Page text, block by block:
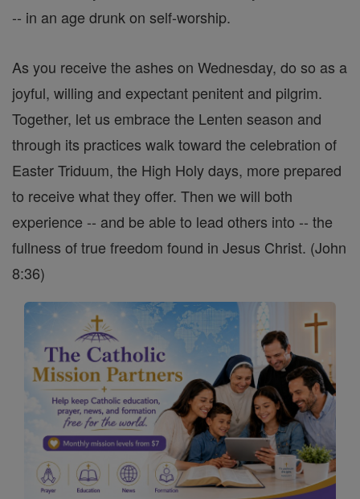
-- in an age drunk on self-worship.
As you receive the ashes on Wednesday, do so as a
joyful, willing and expectant penitent and pilgrim.
Together, let us embrace the Lenten season and
through its practices walk toward the celebration of
Easter Triduum, the High Holy days, more prepared
to receive what they offer. Then we will both
experience -- and be able to lead others into -- the
fullness of true freedom found in Jesus Christ. (John
8:36)